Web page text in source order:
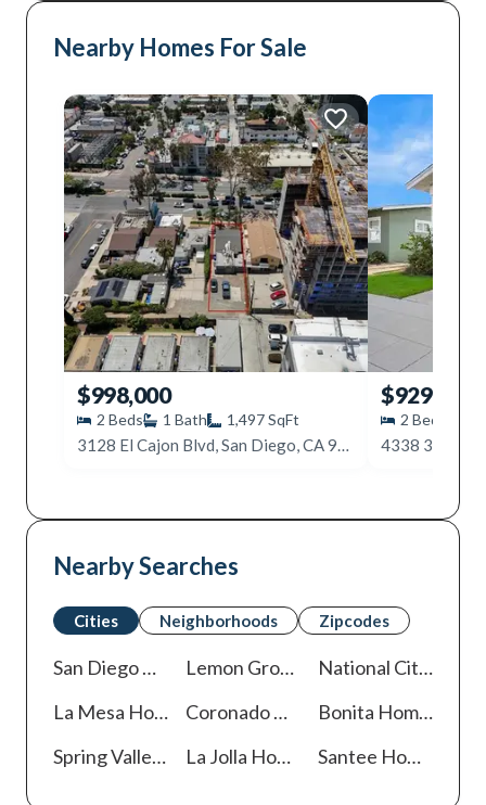
Nearby Homes For Sale
$998,000
2 Beds 1 Bath 1,497SqFt
3128 El Cajon Blvd, San Diego, CA 92104
$929,900
2 Beds
Nearby Searches
Cities Neighborhoods Zipcodes
San Diego Lemon Grove Homes For Sale
National City
La Mesa Homes For Sale Coronado Bonita Homes For Sale
Spring ValleyHomes For Sale
La Jolla Homes For Sale Santee Homes For Sale